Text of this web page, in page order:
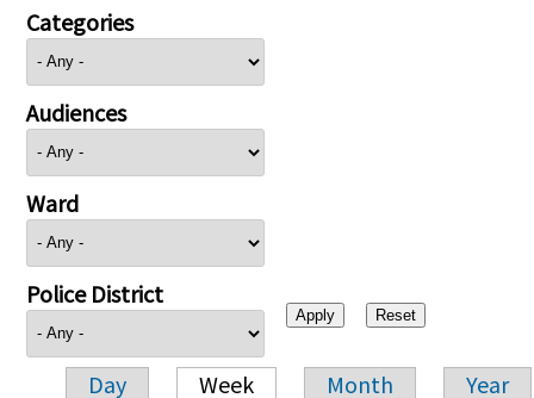
Categories
Audiences
Ward
Police District
Day Week Month Year